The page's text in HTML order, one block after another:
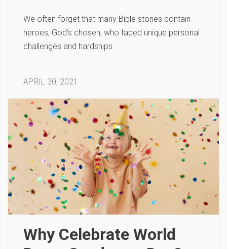
We often forget that many Bible stories contain
heroes, God’s chosen, who faced unique personal
challenges and hardships.
APRIL 30, 2021
Why Celebrate World